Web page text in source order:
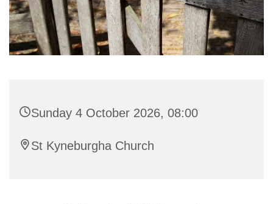
Sunday 4 October 2026, 08:00
St Kyneburgha Church